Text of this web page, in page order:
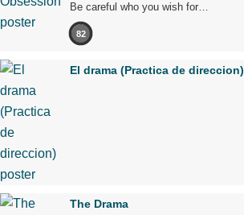
Be careful who you wish for…
82
El drama (Practica de direccion)
The Drama